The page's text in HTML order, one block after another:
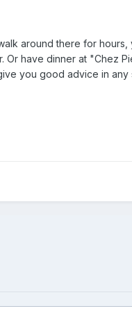
around there for
have dinner at "Chez
you good advice in